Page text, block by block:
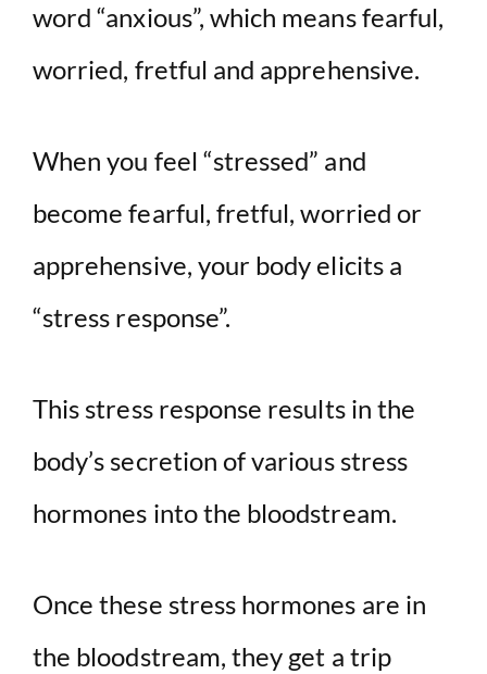
word “anxious”, which means fearful,
worried, fretful and apprehensive.
When you feel “stressed” and
become fearful, fretful, worried or
apprehensive, your body elicits a
“stress response”.
This stress response results in the
body’s secretion of various stress
hormones into the bloodstream.
Once these stress hormones are in
the bloodstream, they get a trip